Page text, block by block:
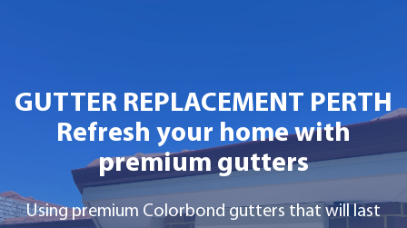
GUTTER REPLACEMENT PERTH
Refresh your home with
premium gutters
Using premium Colorbond gutters that will last